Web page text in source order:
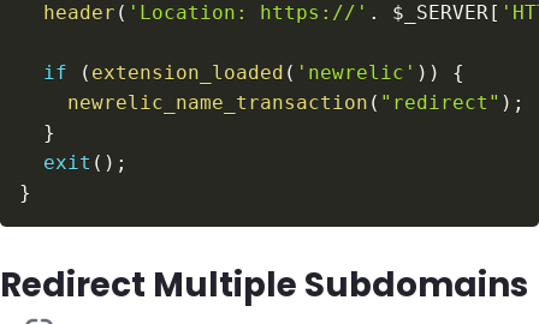
header ( 'Location: https://' . $_SERVER [
if ( extension_loaded ( 'newrelic' ) )
{
newrelic_name_transaction ( "redirect" ) ;
}
exit ( ) ;
}
Redirect Multiple Subdomains